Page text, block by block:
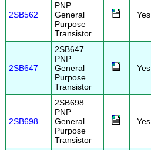
2SB562
PNP
General
Purpose
Transistor
Yes
2SB647
2SB647
PNP
General
Purpose
Transistor
Yes
2SB698
2SB698
PNP
General
Purpose
Transistor
Yes